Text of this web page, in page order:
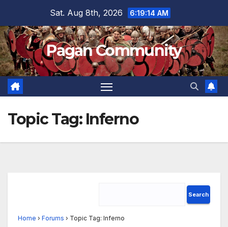
content
Sat. Aug 8th, 2026 6:19:14 AM
Pagan Community
Topic Tag: Inferno
Home › Forums › Topic Tag: Inferno